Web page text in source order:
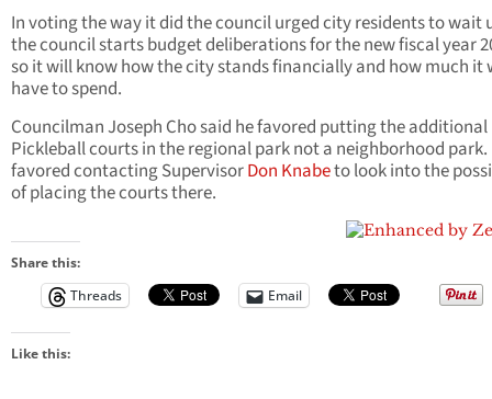
In voting the way it did the council urged city residents to wait
the council starts budget deliberations for the new fiscal year
so it will know how the city stands financially and how much it
have to spend.
Councilman Joseph Cho said he favored putting the additional
Pickleball courts in the regional park not a neighborhood park.
favored contacting SupervisorDon Knabeto look into the
of placing the courts there.
Share this:
Threads
Email
Like this: